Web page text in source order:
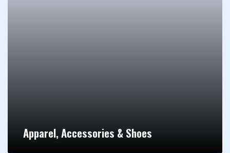
Apparel, Accessories & Shoes